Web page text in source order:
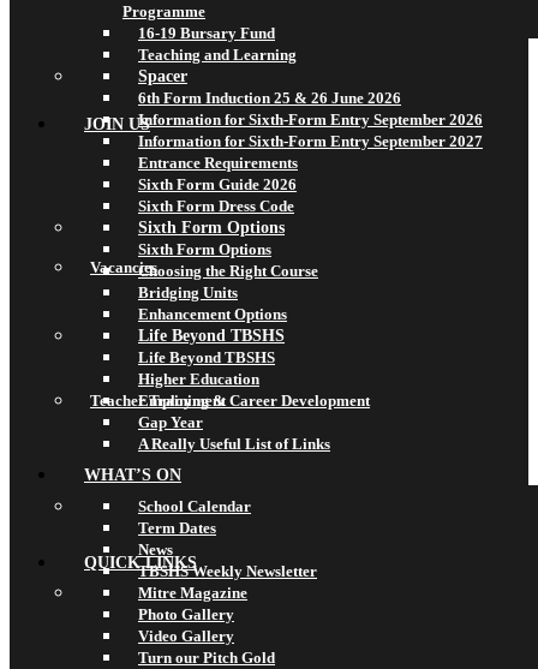
JOIN US
Vacancies
Teacher Training & Career Development
QUICK LINKS
Programme
16-19 Bursary Fund
Teaching and Learning
Spacer
6th Form Induction 25 & 26 June 2026
Information for Sixth-Form Entry September 2026
Information for Sixth-Form Entry September 2027
Entrance Requirements
Sixth Form Guide 2026
Sixth Form Dress Code
Sixth Form Options
Sixth Form Options
Choosing the Right Course
Bridging Units
Enhancement Options
Life Beyond TBSHS
Life Beyond TBSHS
Higher Education
Employment
Gap Year
A Really Useful List of Links
WHAT’S ON
School Calendar
Term Dates
News
TBSHS Weekly Newsletter
Mitre Magazine
Photo Gallery
Video Gallery
Turn our Pitch Gold